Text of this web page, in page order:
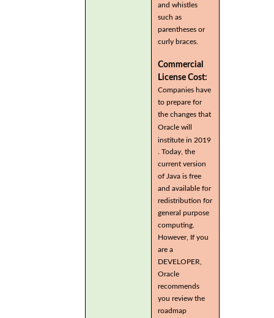
and whistles
such as
parentheses or
curly braces.
Commercial
License Cost:
Companies have
to prepare for
the changes that
Oracle will
institute in 2019
. Today, the
current version
of Java is free
and available for
redistribution for
general purpose
computing.
However, If you
are a
DEVELOPER,
Oracle
recommends
you review the
roadmap